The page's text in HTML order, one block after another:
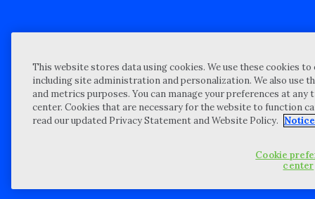
Client technical support
Locations
My Privacy Choices
Notices and Disclosures
Portal Login
Site
2026 “Wipfli” is the brand name under which Wipfli LLP and
entities) practice in an alternative practice structure in
This website stores data using cookies. We use these cookies
including site administration and personalization. We also use
and metrics purposes. You can manage your preferences at
center. Cookies that are necessary for the website to function
read our updated Privacy Statement and Website Policy.
Cookie
center